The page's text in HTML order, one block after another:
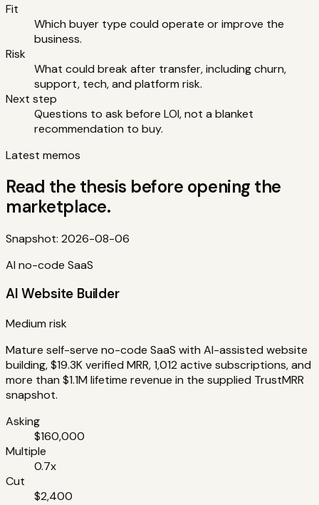
Fit
Which buyer type could operate or improve the
business.
Risk
What could break after transfer, including churn,
support, tech, and platform risk.
Next step
Questions to ask before LOI, not a blanket
recommendation to buy.
Latest memos
Read the thesis before opening the
marketplace.
Snapshot: 2026-08-06
AI no-code SaaS
AI Website Builder
Medium risk
Mature self-serve no-code SaaS with AI-assisted website
building, $19.3K verified MRR, 1,012 active subscriptions, and
more than $1.1M lifetime revenue in the supplied TrustMRR
snapshot.
Asking
$160,000
Multiple
0.7x
Cut
$2,400